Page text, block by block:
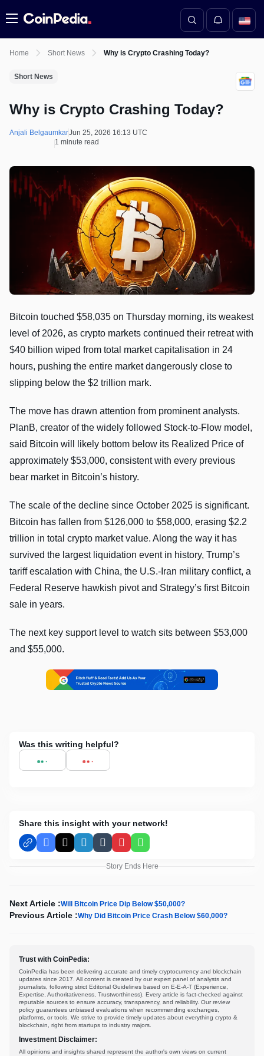
Menu
Home Short News Why is Crypto Crashing Today?
Short News
Why is Crypto Crashing Today?
Anjali BelgaumkarJun 25, 2026 16:13 UTC
1 minute read
Bitcoin touched $58,035 on Thursday morning, its weakest
level of 2026, as crypto markets continued their retreat with
$40 billion wiped from total market capitalisation in 24
hours, pushing the entire market dangerously close to
slipping below the $2 trillion mark.
The move has drawn attention from prominent analysts.
PlanB, creator of the widely followed Stock-to-Flow model,
said Bitcoin will likely bottom below its Realized Price of
approximately $53,000, consistent with every previous
bear market in Bitcoin’s history.
The scale of the decline since October 2025 is significant.
Bitcoin has fallen from $126,000 to $58,000, erasing $2.2
trillion in total crypto market value. Along the way it has
survived the largest liquidation event in history, Trump’s
tariff escalation with China, the U.S.-Iran military conflict, a
Federal Reserve hawkish pivot and Strategy’s first Bitcoin
sale in years.
The next key support level to watch sits between $53,000
and $55,000.
Was this writing helpful?
Share this insight with your network!
Facebook
X LinkedInTumblrPinterestWhatsApp
Story Ends Here
Next Article :Will Bitcoin Price Dip Below $50,000?
Previous Article :Why Did Bitcoin Price Crash Below $60,000?
Trust with CoinPedia:
CoinPedia has been delivering accurate and timely cryptocurrency and blockchain
updates since 2017. All content is created by our expert panel of analysts and
journalists, following strict Editorial Guidelines based on E-E-A-T (Experience,
Expertise, Authoritativeness, Trustworthiness). Every article is fact-checked against
reputable sources to ensure accuracy, transparency, and reliability. Our review
policy guarantees unbiased evaluations when recommending exchanges,
platforms, or tools. We strive to provide timely updates about everything crypto &
blockchain, right from startups to industry majors.
Investment Disclaimer:
All opinions and insights shared represent the author's own views on current